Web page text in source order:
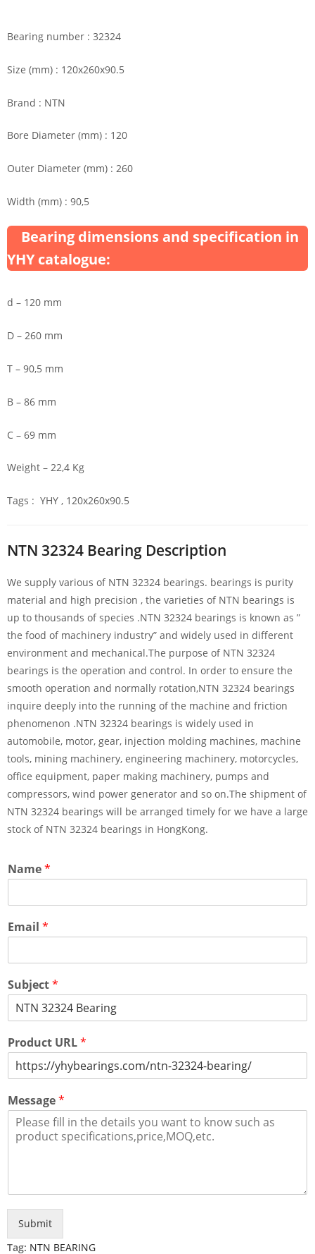
Bearing number : 32324
Size (mm) : 120x260x90.5
Brand : NTN
Bore Diameter (mm) : 120
Outer Diameter (mm) : 260
Width (mm) : 90,5
Bearing dimensions and specification in
YHY catalogue:
d – 120 mm
D – 260 mm
T – 90,5 mm
B – 86 mm
C – 69 mm
Weight – 22,4 Kg
Tags : YHY , 120x260x90.5
NTN 32324 Bearing Description
We supply various of NTN 32324 bearings. bearings is purity
material and high precision , the varieties of NTN bearings is
up to thousands of species .NTN 32324 bearings is known as ”
the food of machinery industry” and widely used in different
environment and mechanical.The purpose of NTN 32324
bearings is the operation and control. In order to ensure the
smooth operation and normally rotation,NTN 32324 bearings
inquire deeply into the running of the machine and friction
phenomenon .NTN 32324 bearings is widely used in
automobile, motor, gear, injection molding machines, machine
tools, mining machinery, engineering machinery, motorcycles,
office equipment, paper making machinery, pumps and
compressors, wind power generator and so on.The shipment of
NTN 32324 bearings will be arranged timely for we have a large
stock of NTN 32324 bearings in HongKong.
Name*
Email *
Subject*
Product URL*
Message*
Submit
Tag: NTN BEARING